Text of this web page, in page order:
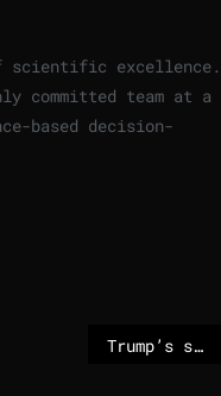
scientific excellence.
committed team at a
based decision-
Trump’s seizure of Maduro raises thorny legal questions, in US and abroad